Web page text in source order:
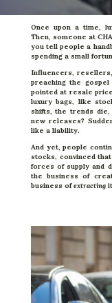
Once upon a time,
Then, someone at
you tell people a
spending a small
Influencers,
preaching the gospel
pointed at resale
luxury bags, like
shifts, the trends
new releases?
like a liability.
And yet, people
stocks, convinced
forces of supply and
the business of
business ofextracting